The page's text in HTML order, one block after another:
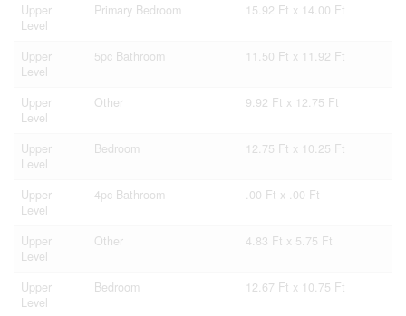
Upper
Level
Primary Bedroom 15.92 Ft x 14.00 Ft
Upper
Level
5pc Bathroom 11.50 Ft x 11.92 Ft
Upper
Level
Other 9.92 Ft x 12.75 Ft
Upper
Level
Bedroom 12.75 Ft x 10.25 Ft
Upper
Level
4pc Bathroom .00 Ft x .00 Ft
Upper
Level
Other 4.83 Ft x 5.75 Ft
Upper
Level
Bedroom 12.67 Ft x 10.75 Ft